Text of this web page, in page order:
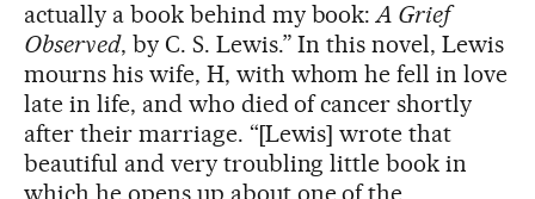
actually a book behind my book:A Grief
Observed, by C. S. Lewis.” In this novel, Lewis
mourns his wife, H, with whom he fell in love
late in life, and who died of cancer shortly
after their marriage. “[Lewis] wrote that
beautiful and very troubling little book in
which he opens up about one of the